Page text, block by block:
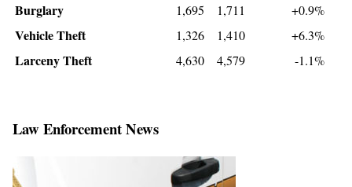
Burglary 1,695 1,711 +0.9%
Vehicle Theft 1,326 1,410 +6.3%
Larceny Theft 4,630 4,579 -1.1%
Law Enforcement News